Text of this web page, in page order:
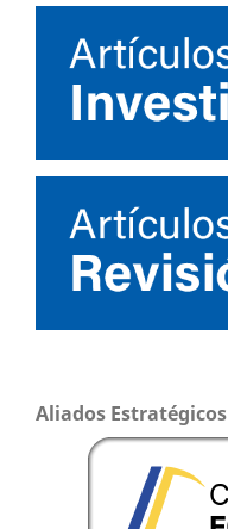
Aliados Estratégicos